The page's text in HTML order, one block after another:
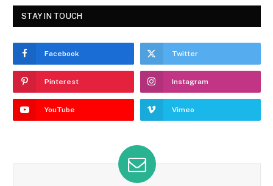
STAY IN TOUCH
Facebook Twitter
Pinterest Instagram
YouTube Vimeo